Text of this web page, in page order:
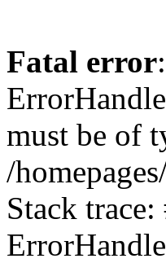
Fatal error
must be of
/
Stack